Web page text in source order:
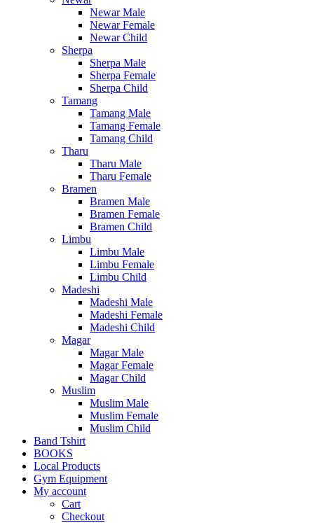
Newar Male
Newar Female
Newar Child
Sherpa
Sherpa Male
Sherpa Female
Sherpa Child
Tamang
Tamang Male
Tamang Female
Tamang Child
Tharu
Tharu Male
Tharu Female
Bramen
Bramen Male
Bramen Female
Bramen Child
Limbu
Limbu Male
Limbu Female
Limbu Child
Madeshi
Madeshi Male
Madeshi Female
Madeshi Child
Magar
Magar Male
Magar Female
Magar Child
Muslim
Muslim Male
Muslim Female
Muslim Child
Band Tshirt
BOOKS
Local Products
Gym Equipment
My account
Cart
Checkout